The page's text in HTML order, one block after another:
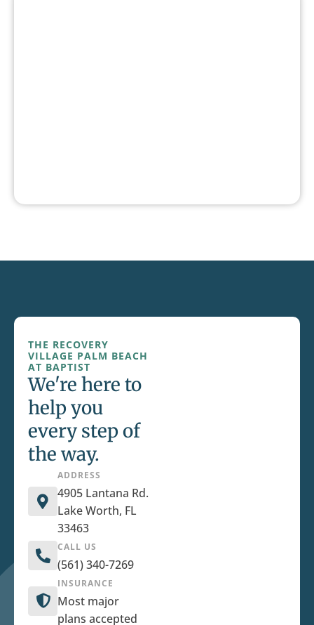
THE RECOVERY
VILLAGE PALM BEACH
AT BAPTIST
We're here to
help you
every step of
the way.
ADDRESS
4905 Lantana Rd.
Lake Worth, FL
33463
CALL US
(561) 340-7269
INSURANCE
Most major
plans accepted